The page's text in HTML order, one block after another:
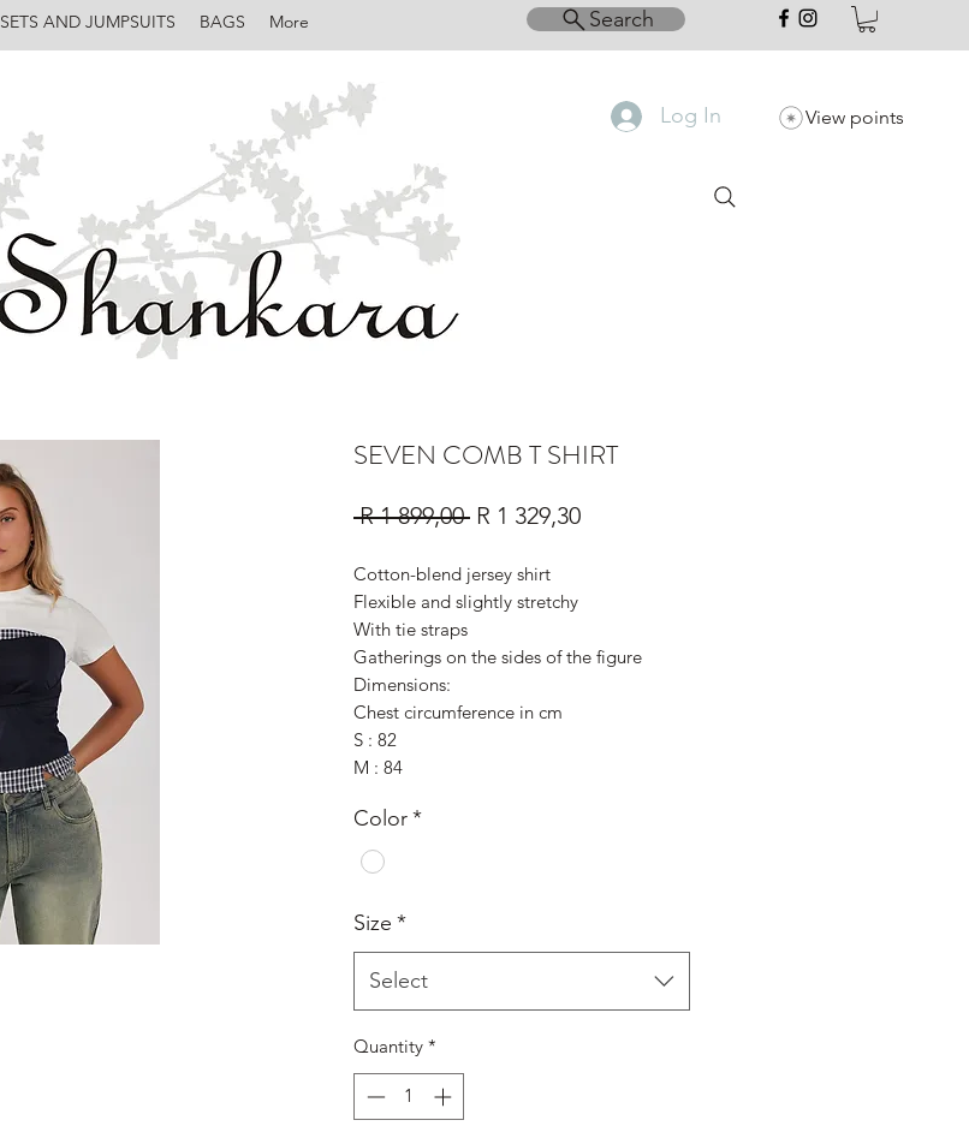
SETS AND JUMPSUITS BAGS More Search
Log In View points
SEVEN COMB T SHIRT
R 1 899,00 Regular
R 1 329,30Sale
Cotton-blend jersey shirt
Flexible and slightly stretchy
With tie straps
Gatherings on the sides of the figure
Dimensions:
Chest circumference in cm
S : 82
M : 84
Color*
Size *
Select
Quantity *